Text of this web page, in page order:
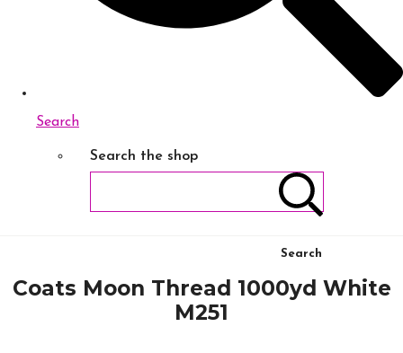
Search
Search the shop
Search
Coats Moon Thread 1000yd White
M251